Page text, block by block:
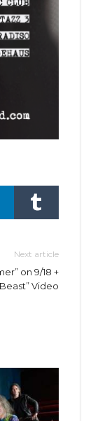
Next article
on 9/18 +
Video